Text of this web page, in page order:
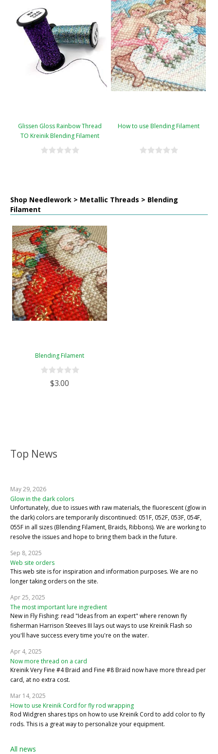
Top News
May 29, 2026
Glow in the dark colors
Unfortunately, due to issues with raw materials, the fluorescent (glow in
the dark) colors are temporarily discontinued: 051F, 052F, 053F, 054F,
055F in all sizes (Blending Filament, Braids, Ribbons). We are working to
resolve the issues and hope to bring them back in the future.
Sep 8, 2025
Web site orders
This web site is for inspiration and information purposes. We are no
longer taking orders on the site.
Apr 25, 2025
The most important lure ingredient
New in Fly Fishing: read "Ideas from an expert" where renown fly
fisherman Harrison Steeves III lays out ways to use Kreinik Flash so
you'll have success every time you're on the water.
Apr 4, 2025
Now more thread on a card
Kreinik Very Fine #4 Braid and Fine #8 Braid now have more thread per
card, at no extra cost.
Mar 14, 2025
How to use Kreinik Cord for fly rod wrapping
Rod Widgren shares tips on how to use Kreinik Cord to add color to fly
rods. This is a great way to personalize your equipment.
All news
Glissen Gloss Rainbow Thread
TO Kreinik Blending Filament
Conversion Chart
How to use Blending Filament
Shop Needlework > Metallic Threads > Blending
Filament
Blending Filament
$3.00